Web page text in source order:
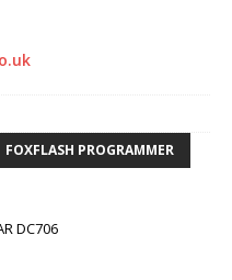
FOXFLASH PROGRAMMER
DC706